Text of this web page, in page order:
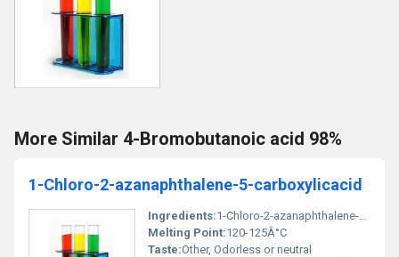
More Similar 4-Bromobutanoic acid 98%
1-Chloro-2-azanaphthalene-5-carboxylicacid
Ingredients:1-Chloro-2-azanaphthalene-5-carboxylic acid
Melting Point:120-125Â°C
Taste:Other, Odorless or neutral